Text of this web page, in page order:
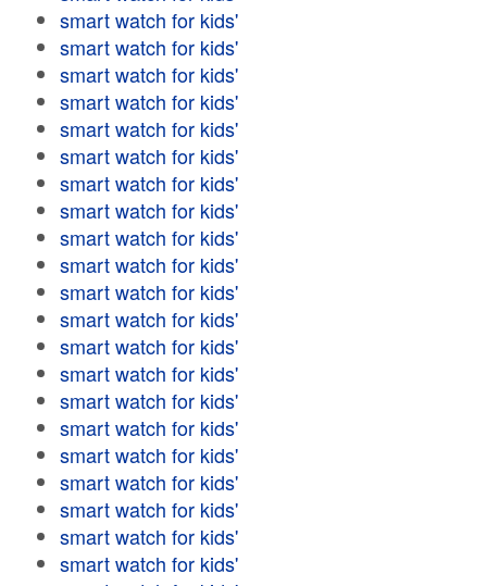
smart watch for kids'
smart watch for kids'
smart watch for kids'
smart watch for kids'
smart watch for kids'
smart watch for kids'
smart watch for kids'
smart watch for kids'
smart watch for kids'
smart watch for kids'
smart watch for kids'
smart watch for kids'
smart watch for kids'
smart watch for kids'
smart watch for kids'
smart watch for kids'
smart watch for kids'
smart watch for kids'
smart watch for kids'
smart watch for kids'
smart watch for kids'